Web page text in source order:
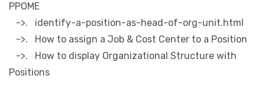
PPOME
->. identify-a-position-as-head-of-org-unit.html
->. How to assign a Job & Cost Center to a Position
->. How to display Organizational Structure with
Positions